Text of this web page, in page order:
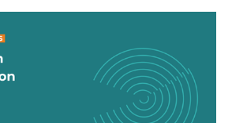
less on trends, and more on what